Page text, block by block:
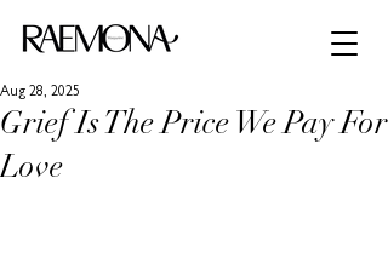
Grief Is The Price We Pay For
Love
Aug 28, 2025